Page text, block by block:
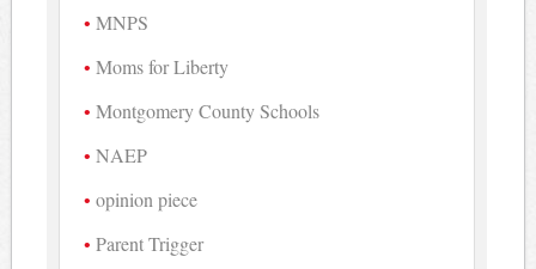
MNPS
Moms for Liberty
Montgomery County Schools
NAEP
opinion piece
Parent Trigger